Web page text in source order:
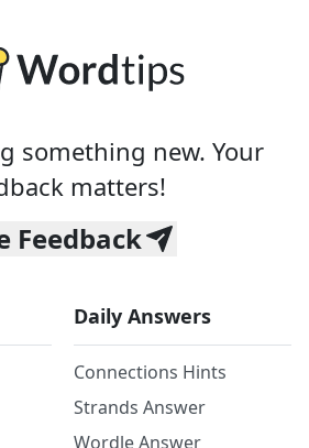
something new. Your
matters!
Feedback
Daily Answers
Connections Hints
Strands Answer
Wordle Answer